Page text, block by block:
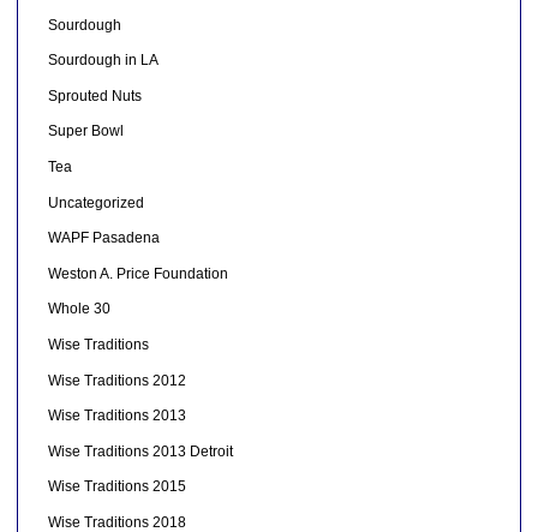
Sourdough
Sourdough in LA
Sprouted Nuts
Super Bowl
Tea
Uncategorized
WAPF Pasadena
Weston A. Price Foundation
Whole 30
Wise Traditions
Wise Traditions 2012
Wise Traditions 2013
Wise Traditions 2013 Detroit
Wise Traditions 2015
Wise Traditions 2018